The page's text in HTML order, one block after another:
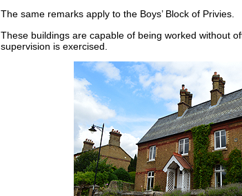
The same remarks apply to the Boys’ Block of Privies.
These buildings are capable of being worked without
supervision is exercised.